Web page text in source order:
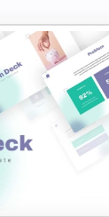
Analysis